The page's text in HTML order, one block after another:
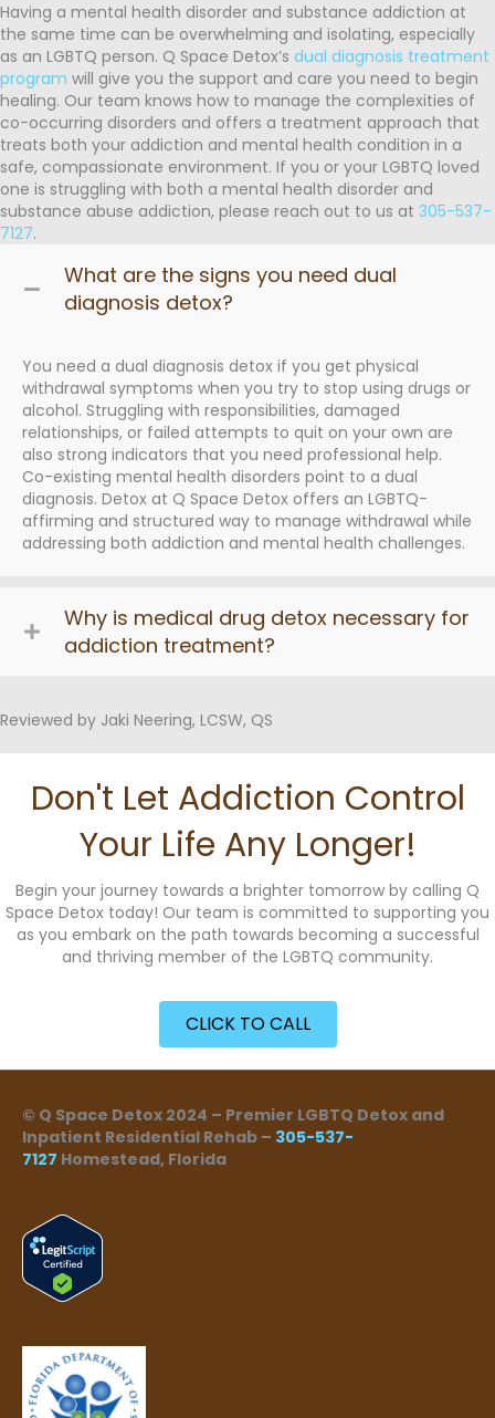
Having a mental health disorder and substance addiction at
the same time can be overwhelming and isolating, especially
as an LGBTQ person. Q Space Detox’s dual diagnosis treatment
program will give you the support and care you need to begin
healing. Our team knows how to manage the complexities of
co-occurring disorders and offers a treatment approach that
treats both your addiction and mental health condition in a
safe, compassionate environment. If you or your LGBTQ loved
one is struggling with both a mental health disorder and
substance abuse addiction, please reach out to us at 305-537-
7127.
What are the signs you need dual
diagnosis detox?
You need a dual diagnosis detox if you get physical
withdrawal symptoms when you try to stop using drugs or
alcohol. Struggling with responsibilities, damaged
relationships, or failed attempts to quit on your own are
also strong indicators that you need professional help.
Co-existing mental health disorders point to a dual
diagnosis. Detox at Q Space Detox offers an LGBTQ-
affirming and structured way to manage withdrawal while
addressing both addiction and mental health challenges.
Why is medical drug detox necessary for
addiction treatment?
Reviewed by Jaki Neering, LCSW, QS
Don't Let Addiction Control
Your Life Any Longer!
Begin your journey towards a brighter tomorrow by calling Q
Space Detox today! Our team is committed to supporting you
as you embark on the path towards becoming a successful
and thriving member of the LGBTQ community.
CLICK TO CALL
© Q Space Detox 2024 – Premier LGBTQ Detox and
Inpatient Residential Rehab – 305-537-
7127 Homestead, Florida